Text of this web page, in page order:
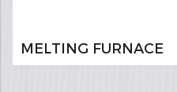
MELTING FURNACE